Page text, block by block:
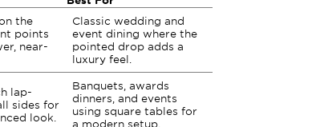
the
points
near-
Classic wedding and
event dining where the
pointed drop adds a
luxury feel.
lap-
sides for
look.
Banquets, awards
dinners, and events
using square tables for
a modern setup.